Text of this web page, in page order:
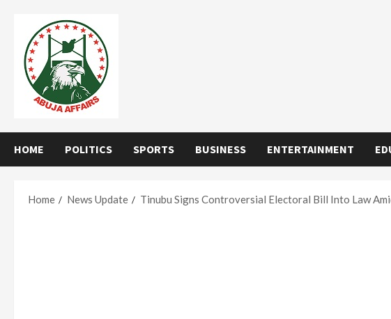
content
HOME POLITICS SPORTS BUSINESS ENTERTAINMENT
Home News Update Tinubu Signs Controversial Electoral Bill Into Law